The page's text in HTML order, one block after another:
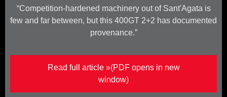
Competition-hardened machinery out of Sant'Agata is
few and far between, but this 400GT 2+2 has documented
provenance.
Read full article »(Opens in new window)